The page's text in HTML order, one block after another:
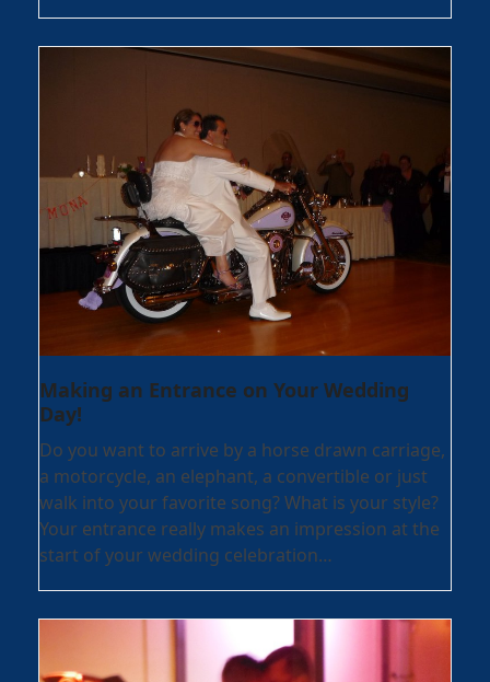
Making an Entrance on Your Wedding
Day!
Do you want to arrive by a horse drawn carriage,
a motorcycle, an elephant, a convertible or just
walk into your favorite song? What is your style?
Your entrance really makes an impression at the
start of your wedding celebration…